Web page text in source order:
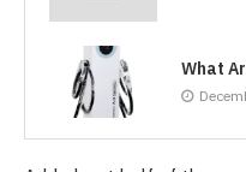
What